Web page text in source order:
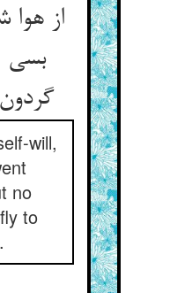
از هوا
بسی
گردون نپرد کرکسی
will,
no
to